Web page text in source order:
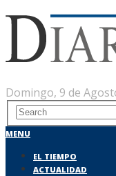
Domingo, 9 de
MENU
EL TIEMPO
ACTUALIDAD